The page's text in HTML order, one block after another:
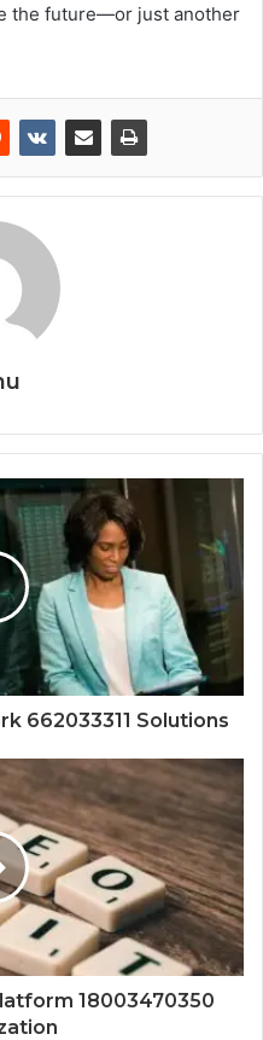
the future—or just another
662033311 Solutions
18003470350